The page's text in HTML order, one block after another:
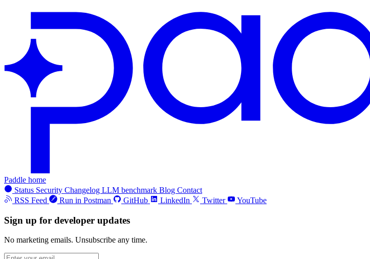
Paddle home
Status Security Changelog LLM benchmark Blog Contact
RSS Feed
Run in Postman GitHub LinkedIn Twitter YouTube
Sign up for developer updates
No marketing emails. Unsubscribe any time.